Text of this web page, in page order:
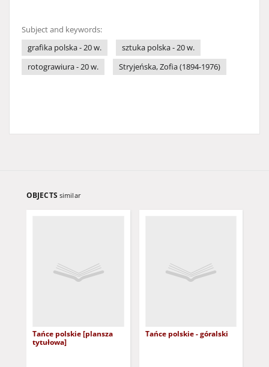
Subject and keywords:
grafika polska - 20 w.
sztuka polska - 20 w.
rotograwiura - 20 w.
Stryjeńska, Zofia (1894-1976)
OBJECTS similar
Tańce polskie [plansza
tytułowa]
Tańce polskie - góralski